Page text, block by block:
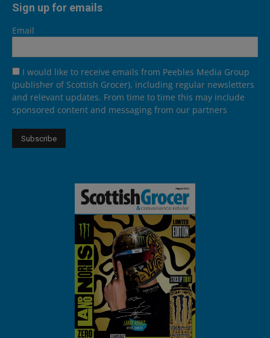
Sign up for emails
Email
I would like to receive emails from Peebles Media Group
(publisher of Scottish Grocer), including regular newsletters
and relevant updates. From time to time this may include
sponsored content and messaging from our partners